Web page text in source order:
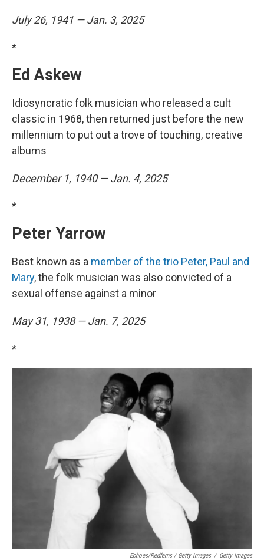
July 26, 1941 — Jan. 3, 2025
*
Ed Askew
Idiosyncratic folk musician who released a cult
classic in 1968, then returned just before the new
millennium to put out a trove of touching, creative
albums
December 1, 1940 — Jan. 4, 2025
*
Peter Yarrow
Best known as a member of the trio Peter, Paul and
Mary, the folk musician was also convicted of a
sexual offense against a minor
May 31, 1938 — Jan. 7, 2025
*
Echoes/Redferns / Getty Images / Getty Images